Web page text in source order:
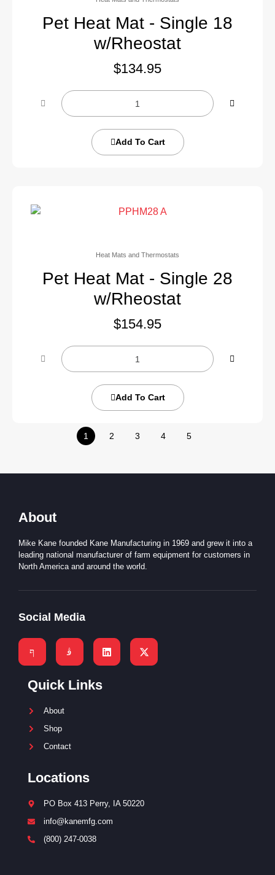
Pet Heat Mat - Single 18
w/Rheostat
$134.95
Add To Cart
Heat Mats and Thermostats
Pet Heat Mat - Single 28
w/Rheostat
$154.95
Add To Cart
1 2 3 4 5
About
Mike Kane founded Kane Manufacturing in 1969 and grew it into a
leading national manufacturer of farm equipment for customers in
North America and around the world.
Social Media
Quick Links
About
Shop
Contact
Locations
PO Box 413 Perry, IA 50220
info@kanemfg.com
(800) 247-0038